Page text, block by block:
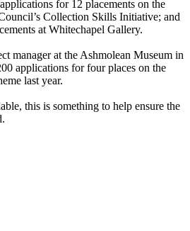
for 12 placements on the
Collection Skills Initiative; and
at Whitechapel Gallery.
manager at the Ashmolean Museum in
applications for four places on the
last year.
this is something to help ensure the